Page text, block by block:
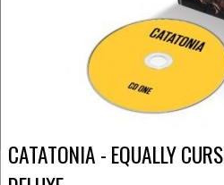
CATATONIA - EQUALLY